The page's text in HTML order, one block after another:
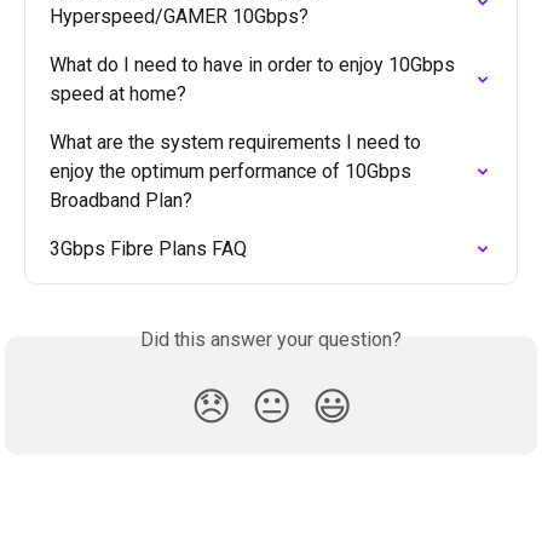
Hyperspeed/GAMER 10Gbps?
What do I need to have in order to enjoy 10Gbps
speed at home?
What are the system requirements I need to
enjoy the optimum performance of 10Gbps
Broadband Plan?
3Gbps Fibre Plans FAQ
Did this answer your question?
😞 😐 😃